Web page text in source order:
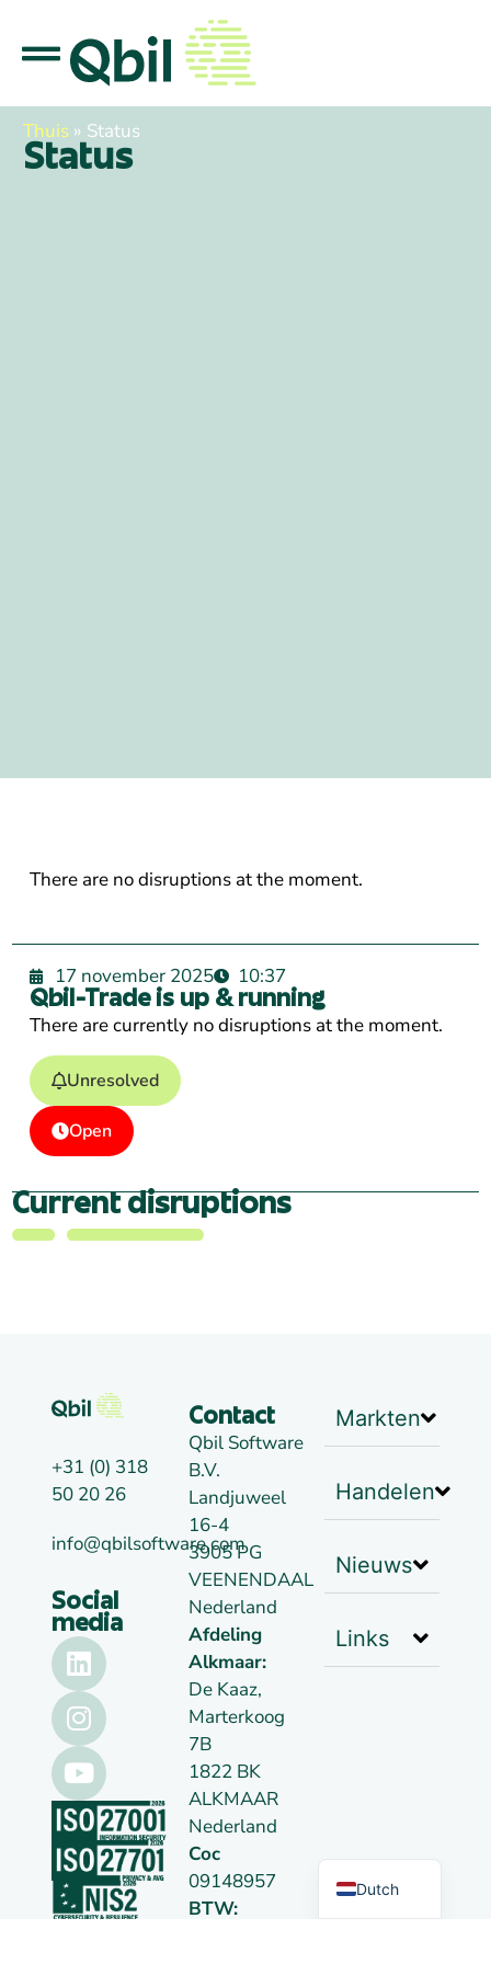
Thuis » Status
Status
There are no disruptions at the moment.
17 november 2025 10:37
Qbil-Trade is up & running
There are currently no disruptions at the moment.
Unresolved
Open
Current disruptions
+31 (0) 318
50 20 26
info@qbilsoftware.com
Social
media
Contact
Qbil Software
B.V.
Landjuweel
16-4
3905 PG
VEENENDAAL
Nederland
Afdeling
Alkmaar:
De Kaaz,
Marterkoog
7B
1822 BK
ALKMAAR
Nederland
Coc
09148957
BTW:
Markten
Handelen
Nieuws
Links
Dutch